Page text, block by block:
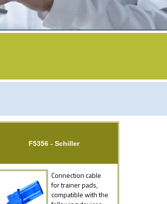
F5356 - Schiller
Connection cable
for trainer pads,
compatible with the